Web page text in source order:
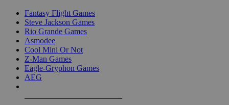
Fantasy Flight Games
Steve Jackson Games
Rio Grande Games
Asmodee
Cool Mini Or Not
Z-Man Games
Eagle-Gryphon Games
AEG